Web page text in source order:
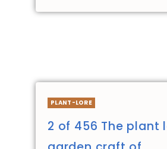
PLANT-LORE
2 of 456 The plant